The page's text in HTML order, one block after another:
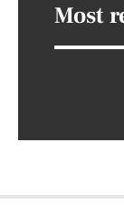
Most